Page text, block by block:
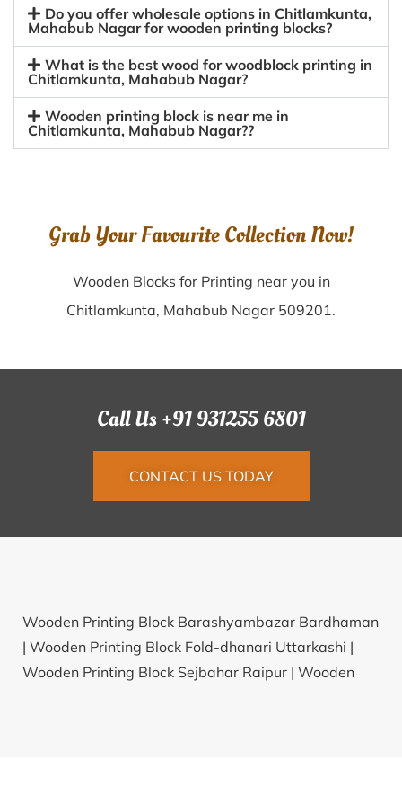
Do you offer wholesale options in Chitlamkunta,
Mahabub Nagar for wooden printing blocks?
What is the best wood for woodblock printing in
Chitlamkunta, Mahabub Nagar?
Wooden printing block is near me in
Chitlamkunta, Mahabub Nagar??
Grab Your Favourite Collection Now!
Wooden Blocks for Printing near you in
Chitlamkunta, Mahabub Nagar 509201.
Call Us +91 931255 6801
CONTACT US TODAY
Wooden Printing Block Barashyambazar Bardhaman
| Wooden Printing Block Fold-dhanari Uttarkashi |
Wooden Printing Block Sejbahar Raipur | Wooden